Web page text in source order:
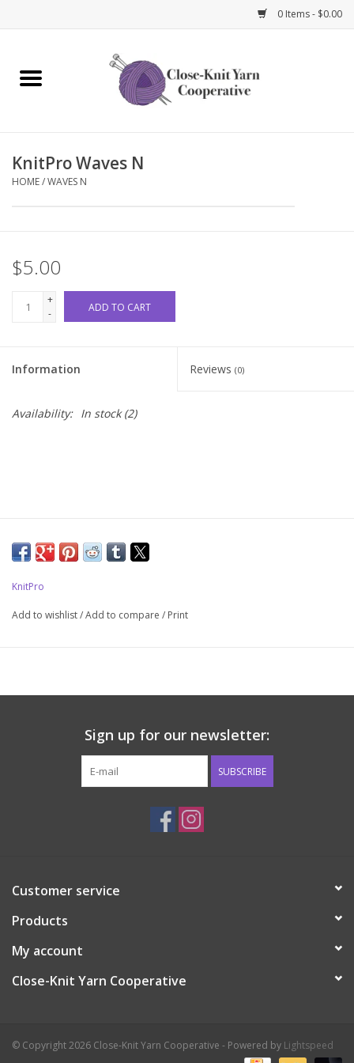
0 Items - $0.00
Home
Knitting Needles
Bags and Cases
Thread
Sale
Gift cards
KnitPro Waves N
HOME/WAVES N
$5.00
+
-
ADD TO CART
Information Reviews (0)
Availability: In stock(2)
KnitPro
Add to wishlist/Add to compare / Print
Sign up for our newsletter:
SUBSCRIBE
Customer service
Products
My account
Close-Knit Yarn Cooperative
© Copyright 2026 Close-Knit Yarn Cooperative - Powered by Lightspeed